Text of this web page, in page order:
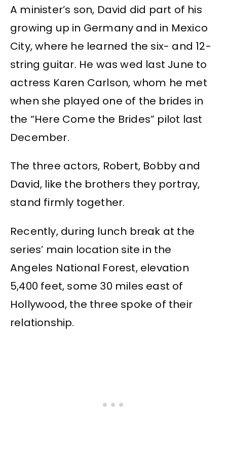
A minister’s son, David did part of his
growing up in Germany and in Mexico
City, where he learned the six- and 12-
string guitar. He was wed last June to
actress Karen Carlson, whom he met
when she played one of the brides in
the “Here Come the Brides” pilot last
December.
The three actors, Robert, Bobby and
David, like the brothers they portray,
stand firmly together.
Recently, during lunch break at the
series’ main location site in the
Angeles National Forest, elevation
5,400 feet, some 30 miles east of
Hollywood, the three spoke of their
relationship.